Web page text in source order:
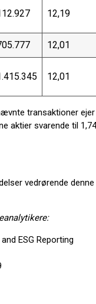
12,19
12,01
12,01
transaktioner
aktier svarende til
vedrørende
and ESG Reporting
5469